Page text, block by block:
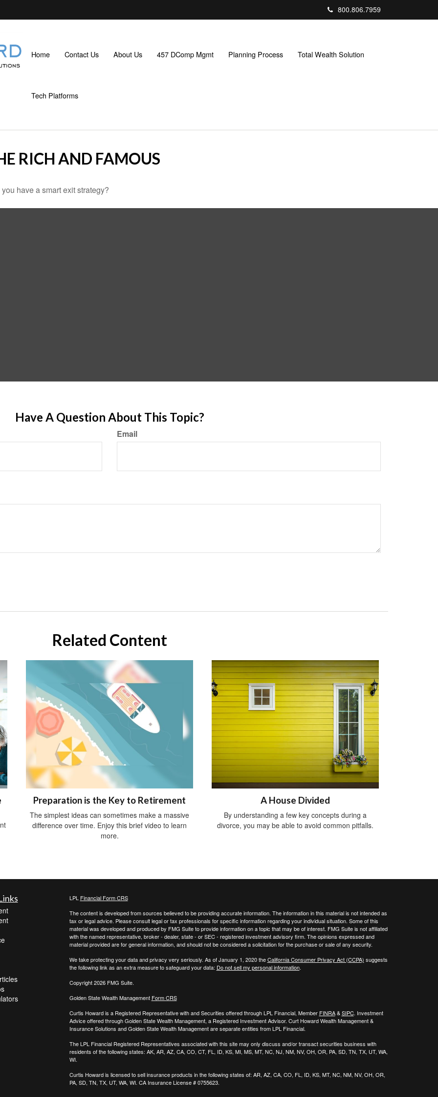
800.806.7959
Home Contact Us About Us 457 DComp Mgmt Planning Process Total Wealth Solution
Tech Platforms
RICH AND FAMOUS
have a smart exit strategy?
Have A Question About This Topic?
Email
Related Content
Preparation is the Key to Retirement
The simplest ideas can sometimes make a massive
difference over time. Enjoy this brief video to learn
more.
A House Divided
By understanding a few key concepts during a
divorce, you may be able to avoid common pitfalls.
LPL Financial Form CRS
The content is developed from sources believed to be providing accurate information. The information in this material is not intended as
tax or legal advice. Please consult legal or tax professionals for specific information regarding your individual situation. Some of this
material was developed and produced by FMG Suite to provide information on a topic that may be of interest. FMG Suite is not affiliated
with the named representative, broker - dealer, state - or SEC - registered investment advisory firm. The opinions expressed and
material provided are for general information, and should not be considered a solicitation for the purchase or sale of any security.
We take protecting your data and privacy very seriously. As of January 1, 2020 theCalifornia Consumer Privacy Act (CCPA) suggests
the following link as an extra measure to safeguard your data: Do not sell my personal information.
Copyright 2026 FMG Suite.
Golden State Wealth Management Form CRS
Curtis Howard is a Registered Representative with and Securities offered through LPL Financial, Member FINRA&SIPC. Investment
Advice offered through Golden State Wealth Management, a Registered Investment Advisor. Curt Howard Wealth Management &
Insurance Solutions and Golden State Wealth Management are separate entities from LPL Financial.
The LPL Financial Registered Representatives associated with this site may only discuss and/or transact securities business with
residents of the following states: AK, AR, AZ, CA, CO, CT, FL, ID, KS, MI, MS, MT, NC, NJ, NM, NV, OH, OR, PA, SD, TN, TX, UT, WA,
WI.
Curtis Howard is licensed to sell insurance products in the following states of: AR, AZ, CA, CO, FL, ID, KS, MT, NC, NM, NV, OH, OR,
PA, SD, TN, TX, UT, WA, WI. CA Insurance License # 0755623.